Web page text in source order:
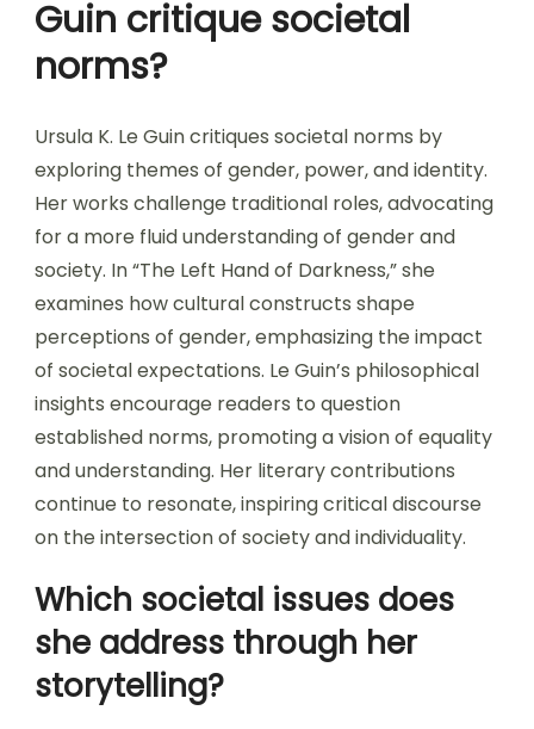
Guin critique societal
norms?
Ursula K. Le Guin critiques societal norms by
exploring themes of gender, power, and identity.
Her works challenge traditional roles, advocating
for a more fluid understanding of gender and
society. In “The Left Hand of Darkness,” she
examines how cultural constructs shape
perceptions of gender, emphasizing the impact
of societal expectations. Le Guin’s philosophical
insights encourage readers to question
established norms, promoting a vision of equality
and understanding. Her literary contributions
continue to resonate, inspiring critical discourse
on the intersection of society and individuality.
Which societal issues does
she address through her
storytelling?